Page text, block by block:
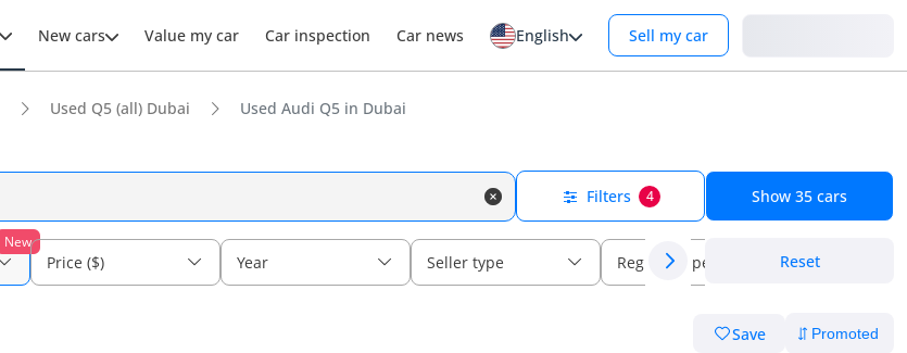
New cars Value my car Car inspection Car news English Sell my car
Used Q5 (all) Dubai Used Audi Q5 in Dubai
Filters 4 Show 35 cars
New
Price ($) Year Seller type Regional specs Reset
Save